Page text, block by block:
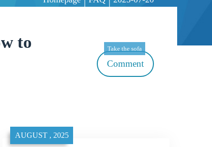
| |
to
Take the sofa
Comment
AUGUST , 2025